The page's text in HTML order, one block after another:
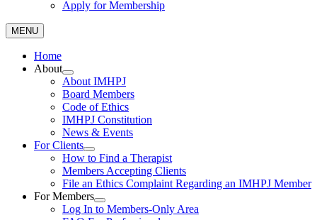
Apply for Membership
MENU
Home
About
About IMHPJ
Board Members
Code of Ethics
IMHPJ Constitution
News & Events
For Clients
How to Find a Therapist
Members Accepting Clients
File an Ethics Complaint Regarding an IMHPJ Member
For Members
Log In to Members-Only Area